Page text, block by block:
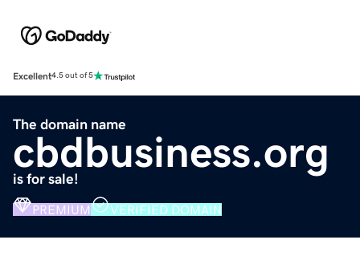
Excellent4.5 out of 5
The domain name
cbdbusiness.org
is for sale!
PREMIUM VERIFIED DOMAIN